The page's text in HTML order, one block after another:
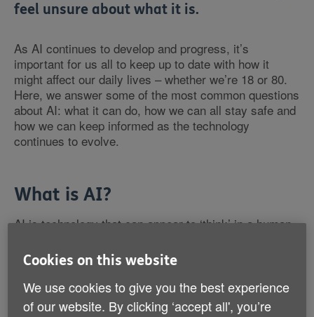
feel unsure about what it is.
As AI continues to develop and progress, it’s
important for us all to keep up to date with how it
might affect our daily lives – whether we’re 18 or 80.
Here, we answer some of the most common questions
about AI: what it can do, how we can all stay safe and
how we can keep informed as the technology
continues to evolve.
What is AI?
AI is technology that can appear to ‘think’ in a human-
recognising patterns and making decisions. It’s
different from other technologies because it can use
data to adapt and improve over time. In other words, it
can learn.
Cookies on this website
We use cookies to give you the best experience
of our website. By clicking ‘accept all', you’re